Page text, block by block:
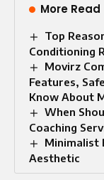
More Read
Top
Conditioning
Movirz
Features,
Know About
When
Coaching
Minimalist
Aesthetic